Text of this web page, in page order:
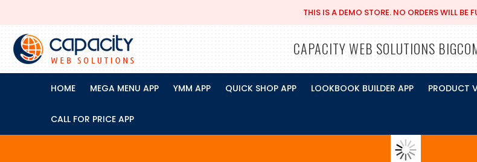
THIS IS A DEMO STORE. NO ORDERS WILL BE
CAPACITY WEB SOLUTIONS
HOME MEGA MENU APP YMM APP QUICK SHOP APP LOOKBOOK BUILDER APP PRODUCT
CALL FOR PRICE APP